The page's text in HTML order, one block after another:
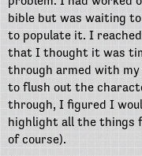
bible but was waiting
to populate it. I
that I thought it was
through armed with
to flush out the
through, I figured I
highlight all the things
of course).